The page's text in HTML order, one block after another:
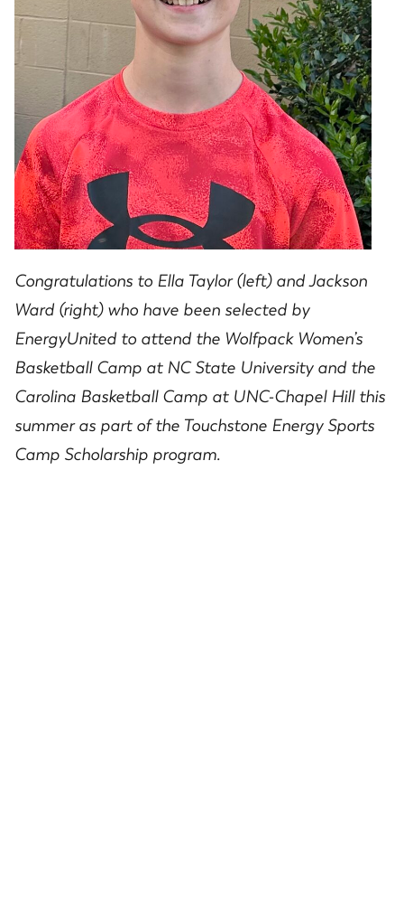
Congratulations to Ella Taylor (left) and Jackson
Ward (right) who have been selected by
EnergyUnited to attend the Wolfpack Women’s
Basketball Camp at NC State University and the
Carolina Basketball Camp at UNC-Chapel Hill this
summer as part of the Touchstone Energy Sports
Camp Scholarship program.